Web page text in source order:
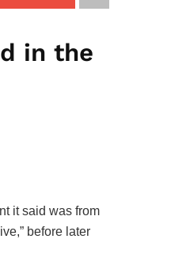
in the
it ‌said was from
before later